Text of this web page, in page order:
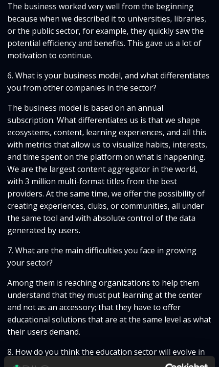
The business worked very well from the beginning
because when we described it to universities, libraries,
or the public sector, for example, they quickly saw the
potential efficiency and benefits. This gave us a lot of
motivation to continue.
6. What is your business model, and what differentiates
you from other companies in the sector?
The business model is based on an annual
subscription. What differentiates us is that we shape
ecosystems, content, learning experiences, and all this
with metrics that allow us to visualize habits, interests,
and time spent on the platform on what is happening.
We are the largest content aggregator in the world,
with 3 million multi-format titles from the best
providers. At the same time, we offer the possibility of
creating experiences, clubs, or communities, all under
the same tool and with absolute control of the data
generated by users.
7. What are the main difficulties you face in growing
your sector?
Among them is reaching organizations to help them
understand that they must put learning at the center
and not as an accessory; that they have to offer
educational solutions that are at the same level as what
their users demand.
8. How do you think the education sector will evolve in
the coming years? What trends will emerge?